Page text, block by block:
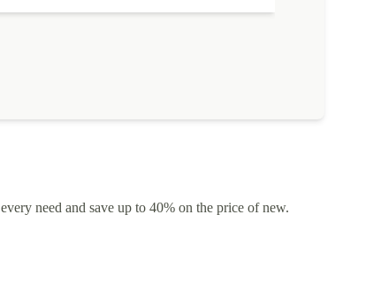
need and save up to 40% on the price of new.